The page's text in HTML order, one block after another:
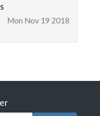
Mon Nov 19 2018